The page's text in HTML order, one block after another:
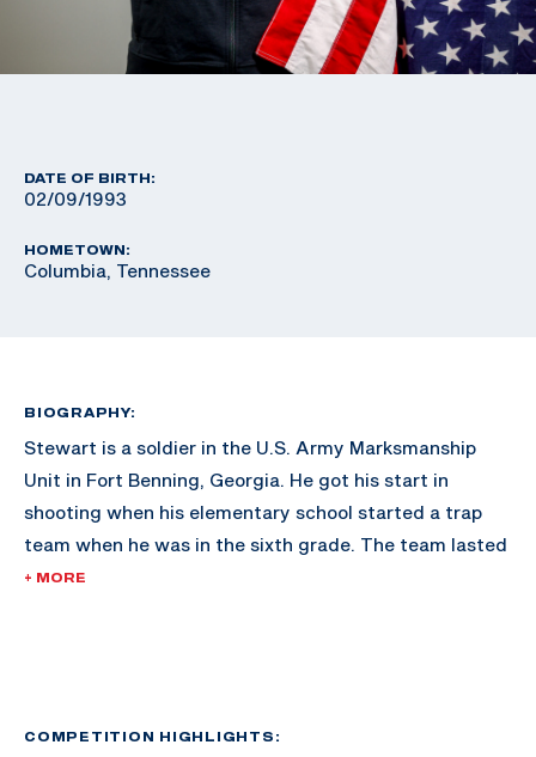
DATE OF BIRTH:
02/09/1993
HOMETOWN:
Columbia, Tennessee
BIOGRAPHY:
Stewart is a soldier in the U.S. Army Marksmanship
Unit in Fort Benning, Georgia. He got his start in
shooting when his elementary school started a trap
team when he was in the sixth grade. The team lasted
just one year, but Stewart was hooked and has kept
+ MORE
COMPETITION HIGHLIGHTS: